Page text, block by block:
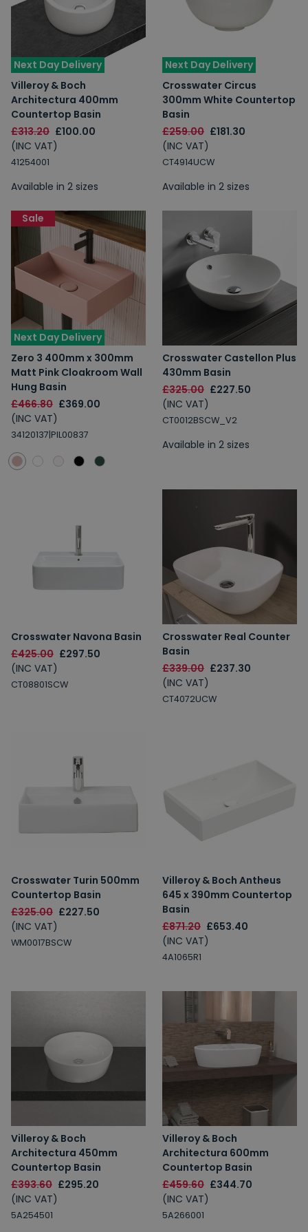
Next Day Delivery
Villeroy & Boch
Architectura 400mm
Countertop Basin
£313.20 £100.00
(INC VAT)
41254001
Available in 2 sizes
Next Day Delivery
Crosswater Circus
300mm White Countertop
Basin
£259.00 £181.30
(INC VAT)
CT4914UCW
Available in 2 sizes
Next Day Delivery
Zero 3 400mm x 300mm
Matt Pink Cloakroom Wall
Hung Basin
£466.80 £369.00
(INC VAT)
34120137|PIL00837
Sale
Crosswater Castellon Plus
430mm Basin
£325.00 £227.50
(INC VAT)
CT0012BSCW_V2
Available in 2 sizes
Crosswater Navona Basin
£425.00 £297.50
(INC VAT)
CT08801SCW
Crosswater Real Counter
Basin
£339.00 £237.30
(INC VAT)
CT4072UCW
Crosswater Turin 500mm
Countertop Basin
£325.00 £227.50
(INC VAT)
WM0017BSCW
Villeroy & Boch Antheus
645 x 390mm Countertop
Basin
£871.20 £653.40
(INC VAT)
4A1065R1
Villeroy & Boch
Architectura 450mm
Countertop Basin
£393.60 £295.20
(INC VAT)
5A254501
Villeroy & Boch
Architectura 600mm
Countertop Basin
£459.60 £344.70
(INC VAT)
5A266001